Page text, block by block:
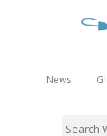
News